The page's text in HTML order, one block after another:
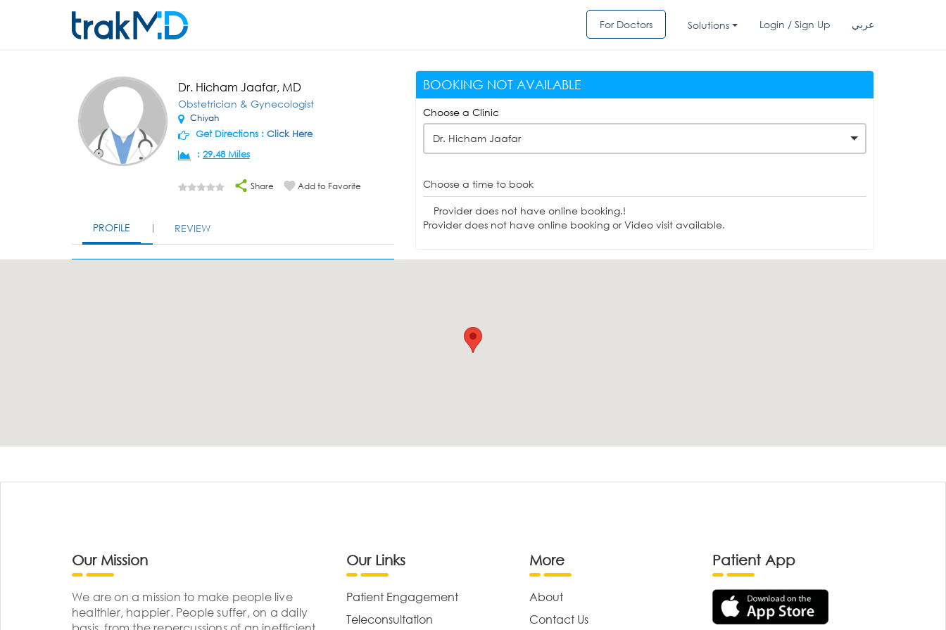
For Doctors Solutions Login / Sign Up عربي
Dr. Hicham Jaafar, MD
Obstetrician & Gynecologist
Chiyah
Get Directions : Click Here
: 29.48 Miles
Share Add to Favorite
PROFILE REVIEW
BOOKING NOT AVAILABLE
Choose a Clinic
Dr. Hicham Jaafar
Choose a time to book
Provider does not have online booking.!
Provider does not have online booking or Video visit available.
Our Mission
We are on a mission to make people live
healthier, happier. People suffer, on a daily
Our Links
Patient Engagement
Teleconsultation
More
About
Contact Us
Patient App